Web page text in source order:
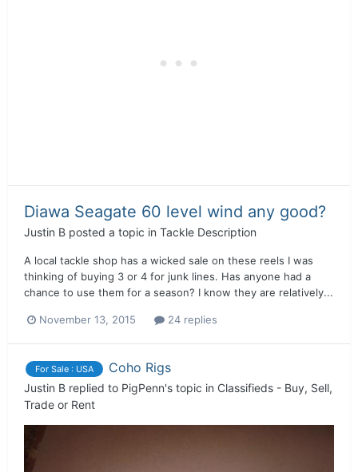
Diawa Seagate 60 level wind any good?
Justin B posted a topic in Tackle Description
A local tackle shop has a wicked sale on these reels I was
thinking of buying 3 or 4 for junk lines. Has anyone had a
chance to use them for a season? I know they are relatively...
November 13, 2015 24 replies
For Sale : USA Coho Rigs
Justin B replied to PigPenn's topic in Classifieds - Buy, Sell,
Trade or Rent